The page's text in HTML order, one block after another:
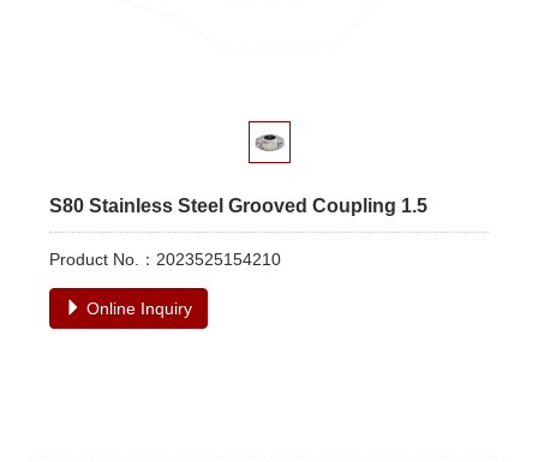
S80 Stainless Steel Grooved Coupling 1.5
Product No.：2023525154210
Online Inquiry